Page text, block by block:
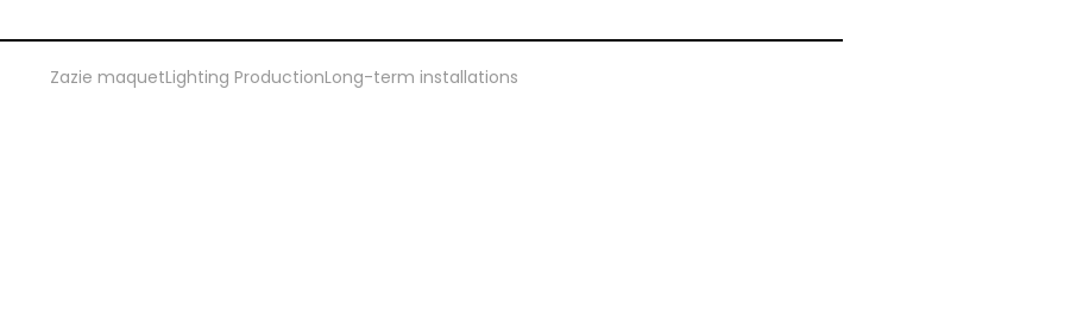
Zazie maquetLighting ProductionLong-term installations